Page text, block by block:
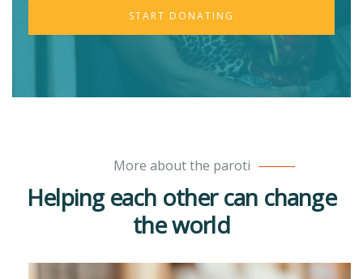
START DONATING
More about the paroti
Helping each other can change
the world